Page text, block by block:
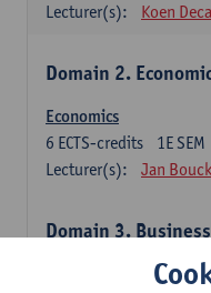
Lecturer(s):
Koen
Domain 2.
Economics
1E SEM
6 ECTS-credits
Lecturer(s):
Jan
Domain 3.